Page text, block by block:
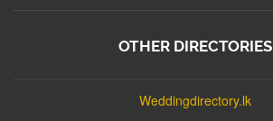
OTHER DIRECTORIES
Weddingdirectory.lk